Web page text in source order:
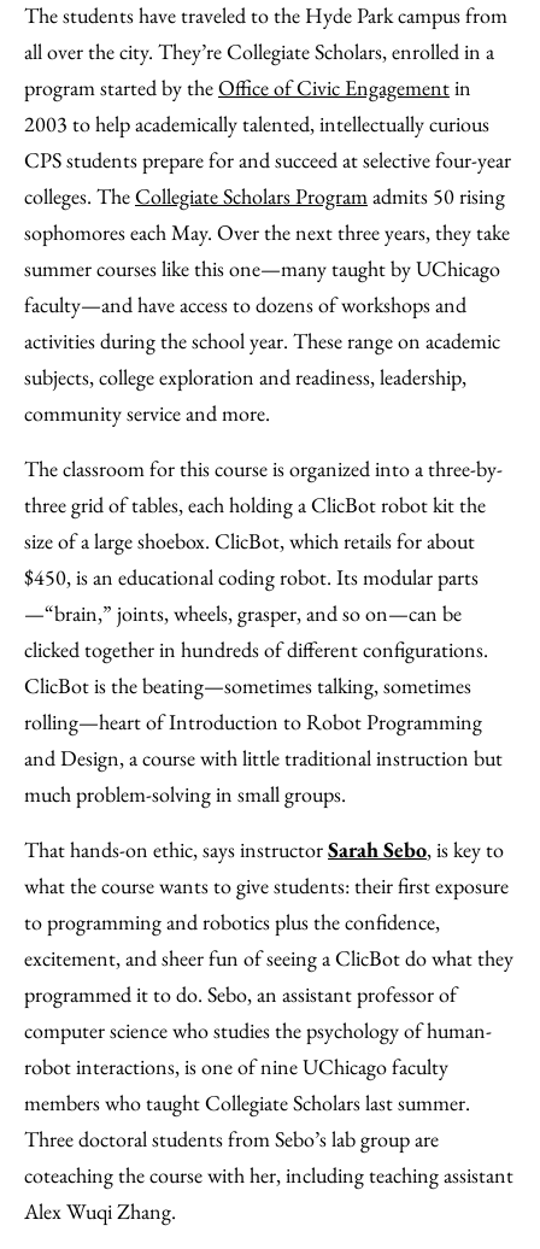
The students have traveled to the Hyde Park campus from
all over the city. They’re Collegiate Scholars, enrolled in a
program started by theOffice of Civic Engagementin
2003 to help academically talented, intellectually curious
CPS students prepare for and succeed at selective four-year
colleges. TheCollegiate Scholars Programadmits 50 rising
sophomores each May. Over the next three years, they take
summer courses like this one—many taught by UChicago
faculty—and have access to dozens of workshops and
activities during the school year. These range on academic
subjects, college exploration and readiness, leadership,
community service and more.
The classroom for this course is organized into a three-by-
three grid of tables, each holding a ClicBot robot kit the
size of a large shoebox. ClicBot, which retails for about
$450, is an educational coding robot. Its modular parts
—“brain,” joints, wheels, grasper, and so on—can be
clicked together in hundreds of different configurations.
ClicBot is the beating—sometimes talking, sometimes
rolling—heart of Introduction to Robot Programming
and Design, a course with little traditional instruction but
much problem-solving in small groups.
That hands-on ethic, says instructorSarah Sebo, is key to
what the course wants to give students: their first exposure
to programming and robotics plus the confidence,
excitement, and sheer fun of seeing a ClicBot do what they
programmed it to do. Sebo, an assistant professor of
computer science who studies the psychology of human-
robot interactions, is one of nine UChicago faculty
members who taught Collegiate Scholars last summer.
Three doctoral students from Sebo’s lab group are
coteaching the course with her, including teaching assistant
Alex Wuqi Zhang.